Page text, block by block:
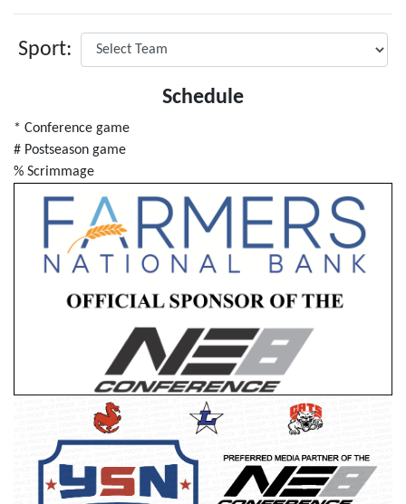
Sport:
Schedule
* Conference game
# Postseason game
% Scrimmage